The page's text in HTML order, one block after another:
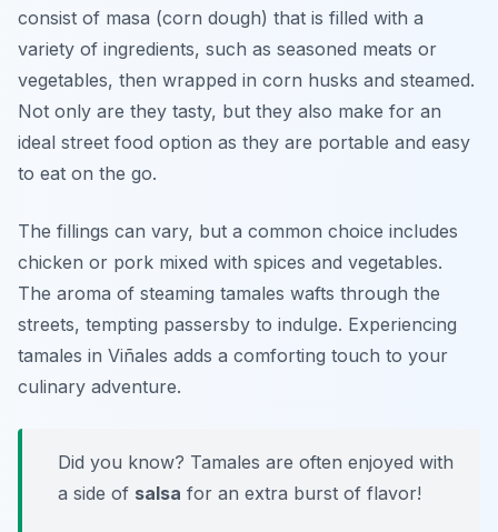
consist of masa (corn dough) that is filled with a
variety of ingredients, such as seasoned meats or
vegetables, then wrapped in corn husks and steamed.
Not only are they tasty, but they also make for an
ideal street food option as they are portable and easy
to eat on the go.
The fillings can vary, but a common choice includes
chicken or pork mixed with spices and vegetables.
The aroma of steaming tamales wafts through the
streets, tempting passersby to indulge. Experiencing
tamales in Viñales adds a comforting touch to your
culinary adventure.
Did you know? Tamales are often enjoyed with
a side of salsa for an extra burst of flavor!